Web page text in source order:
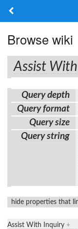
Frameworks
Keywords
Log in
Browse wiki
Assist
Query depth
Query format
Query size
Query string
hide properties that
Assist With Inquiry +